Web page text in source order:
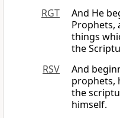
RGT
And He
Prophets,
things
the
RSV
And
prophets,
the
himself.